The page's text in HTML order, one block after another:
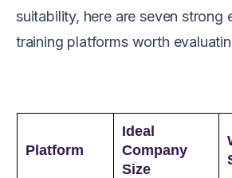
suitability, here are seven strong
training platforms worth
Platform
Ideal
Company
Size